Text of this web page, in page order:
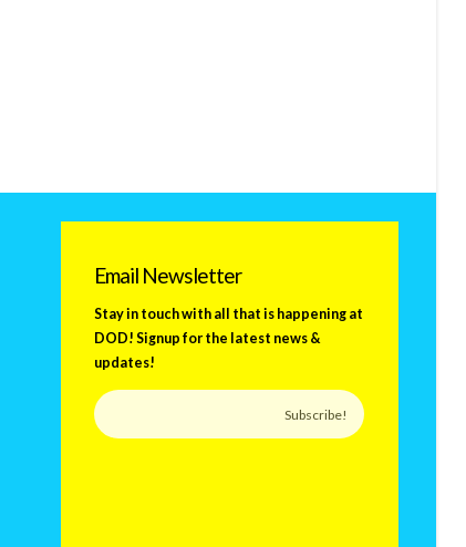
Email Newsletter
Stay in touch with all that is happening at
DOD! Signup for the latest news &
updates!